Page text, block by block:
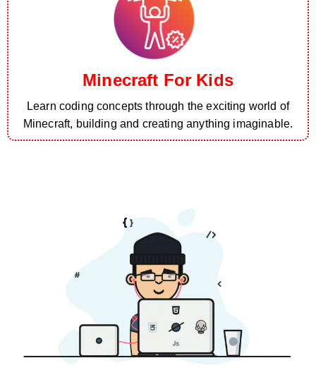
Minecraft For Kids
Learn coding concepts through the exciting world of
Minecraft, building and creating anything imaginable.